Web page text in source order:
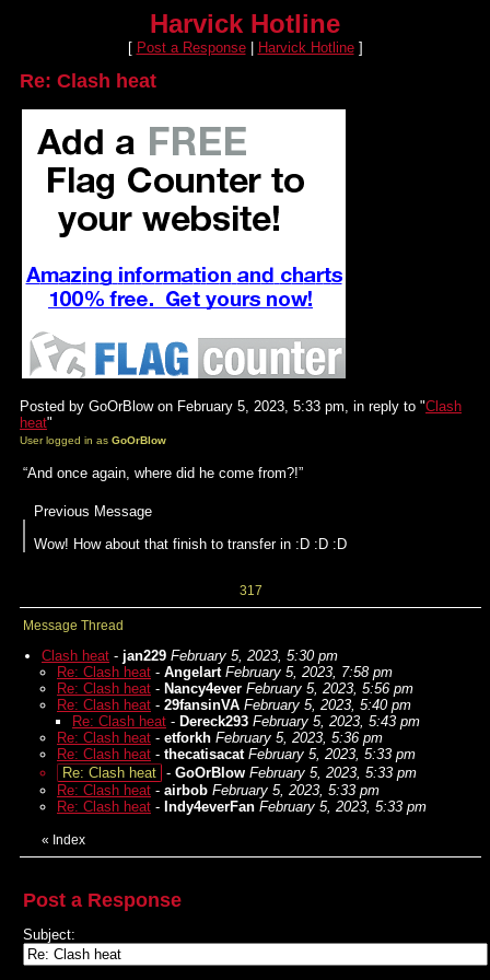
Harvick Hotline
[ Post a Response| Harvick Hotline]
Re: Clash heat
Posted by GoOrBlow on February 5, 2023, 5:33 pm, in reply to "Clash
heat"
User logged in as GoOrBlow
“And once again, where did he come from?!”
Previous Message
Wow! How about that finish to transfer in :D :D :D
317
Message Thread
Clash heat - jan229 February 5, 2023, 5:30 pm
Re: Clash heat - Angelart February 5, 2023, 7:58 pm
Re: Clash heat - Nancy4ever February 5, 2023, 5:56 pm
Re: Clash heat - 29fansinVA February 5, 2023, 5:40 pm
Re: Clash heat - Dereck293 February 5, 2023, 5:43 pm
Re: Clash heat - etforkh February 5, 2023, 5:36 pm
Re: Clash heat - thecatisacat February 5, 2023, 5:33 pm
Re: Clash heat - GoOrBlow February 5, 2023, 5:33 pm
Re: Clash heat - airbob February 5, 2023, 5:33 pm
Re: Clash heat - Indy4everFan February 5, 2023, 5:33 pm
« Index
Post a Response
Subject: